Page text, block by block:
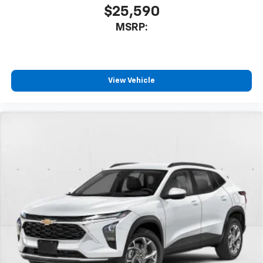
$25,590
MSRP:
View Vehicle